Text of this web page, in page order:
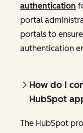
authentication
portal
portals to
authentication
How do I
HubSpot
The HubSpot